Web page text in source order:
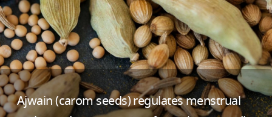
Ajwain (carom seeds) regulates menstrual